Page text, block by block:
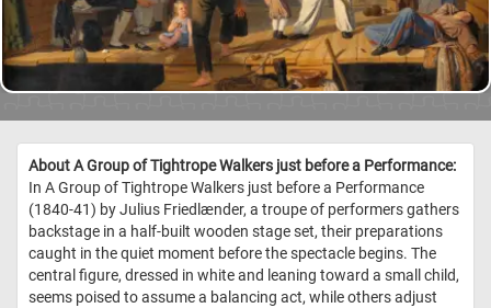
About A Group of Tightrope Walkers just before a Performance:
In A Group of Tightrope Walkers just before a Performance
(1840-41) by Julius Friedlænder, a troupe of performers gathers
backstage in a half-built wooden stage set, their preparations
caught in the quiet moment before the spectacle begins. The
central figure, dressed in white and leaning toward a small child,
seems poised to assume a balancing act, while others adjust